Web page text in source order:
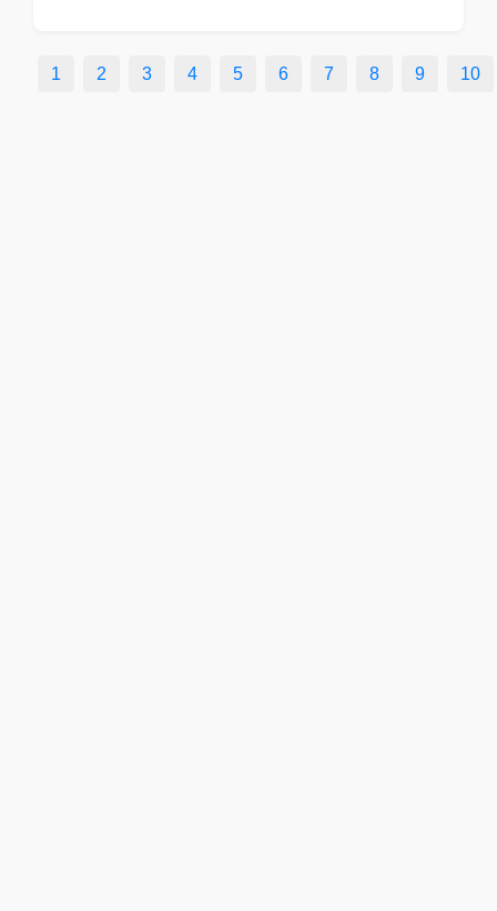
1 2 3 4 5 6 7 8 9 10